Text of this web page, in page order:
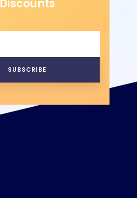
Discounts
SUBSCRIBE